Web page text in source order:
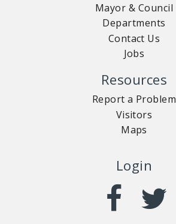
Mayor & Council
Departments
Contact Us
Jobs
Resources
Report a Problem
Visitors
Maps
Login